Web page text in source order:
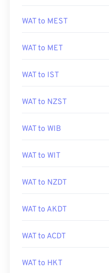
WAT to MEST
WAT to MET
WAT to IST
WAT to NZST
WAT to WIB
WAT to WIT
WAT to NZDT
WAT to AKDT
WAT to ACDT
WAT to HKT